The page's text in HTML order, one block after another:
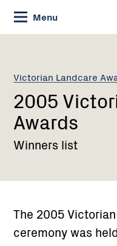
Skip
to
Content
Menu
Victorian Landcare
Current:
2005
Awards
2005
Awards
Winners list
The 2005
ceremony was